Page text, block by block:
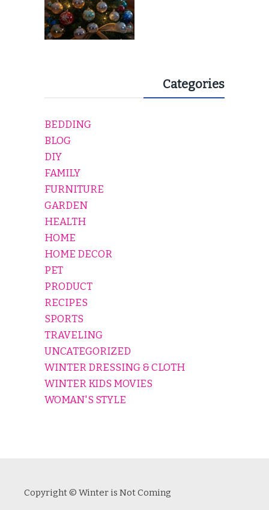
Categories
BEDDING
BLOG
DIY
FAMILY
FURNITURE
GARDEN
HEALTH
HOME
HOME DECOR
PET
PRODUCT
RECIPES
SPORTS
TRAVELING
UNCATEGORIZED
WINTER DRESSING & CLOTH
WINTER KIDS MOVIES
WOMAN'S STYLE
Copyright © Winter is Not Coming